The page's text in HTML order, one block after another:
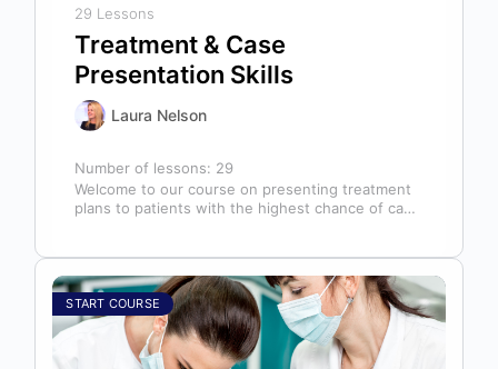
29 Lessons
Treatment & Case
Presentation Skills
Laura Nelson
Number of lessons: 29
Welcome to our course on presenting treatment
plans to patients with the highest chance of case
START COURSE